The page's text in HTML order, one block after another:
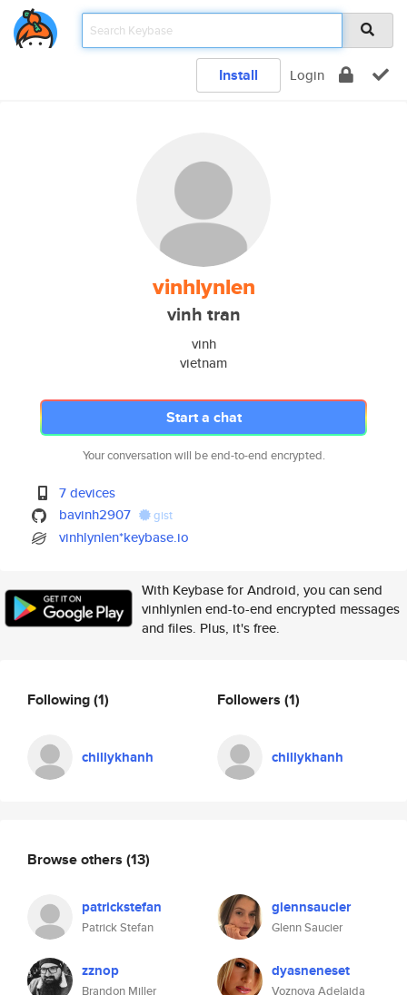
Install Login
vinhlynlen
vinh tran
vinh
vietnam
Start a chat
Your conversation will be end-to-end encrypted.
7 devices
bavinh2907
gist
vinhlynlen*keybase.io
With Keybase for Android, you can send
vinhlynlen end-to-end encrypted messages
and files. Plus, it's free.
Following(1)
chillykhanh
Followers (1)
chillykhanh
Browse others (13)
patrickstefan
Patrick Stefan
glennsaucier
Glenn Saucier
zznop
Brandon Miller
dyasneneset
Voznova Adelaida